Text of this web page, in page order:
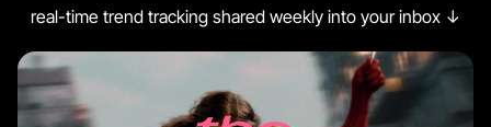
real-time trend tracking shared weekly into your inbox ↓